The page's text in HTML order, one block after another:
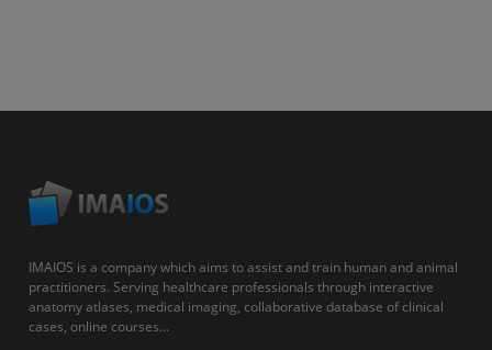
IMAIOS is a company which aims to assist and train human and animal
practitioners. Serving healthcare professionals through interactive
anatomy atlases, medical imaging, collaborative database of clinical
cases, online courses...